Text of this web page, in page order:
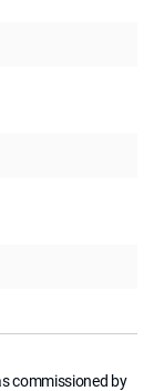
commissioned by